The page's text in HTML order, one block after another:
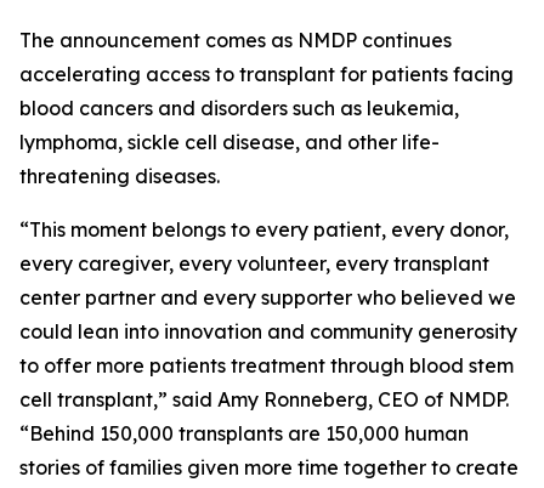
The announcement comes as NMDP continues
accelerating access to transplant for patients facing
blood cancers and disorders such as leukemia,
lymphoma, sickle cell disease, and other life-
threatening diseases.
“This moment belongs to every patient, every donor,
every caregiver, every volunteer, every transplant
center partner and every supporter who believed we
could lean into innovation and community generosity
to offer more patients treatment through blood stem
cell transplant,” said Amy Ronneberg, CEO of NMDP.
“Behind 150,000 transplants are 150,000 human
stories of families given more time together to create